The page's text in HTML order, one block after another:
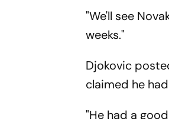
"We'll see
weeks."
Djokovic
claimed he
"He had a